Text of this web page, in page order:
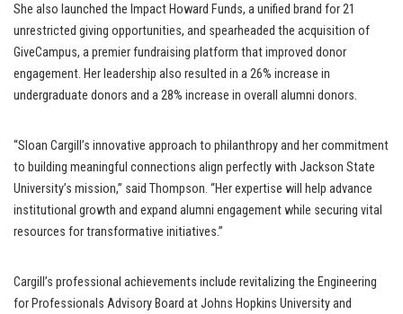
She also launched the Impact Howard Funds, a unified brand for 21
unrestricted giving opportunities, and spearheaded the acquisition of
GiveCampus, a premier fundraising platform that improved donor
engagement. Her leadership also resulted in a 26% increase in
undergraduate donors and a 28% increase in overall alumni donors.
“Sloan Cargill’s innovative approach to philanthropy and her commitment
to building meaningful connections align perfectly with Jackson State
University’s mission,” said Thompson. “Her expertise will help advance
institutional growth and expand alumni engagement while securing vital
resources for transformative initiatives.”
Cargill’s professional achievements include revitalizing the Engineering
for Professionals Advisory Board at Johns Hopkins University and